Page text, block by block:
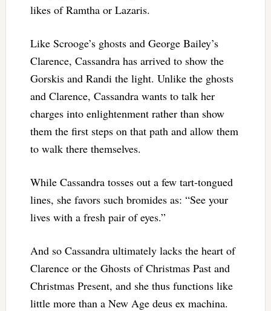
likes of Ramtha or Lazaris.
Like Scrooge’s ghosts and George Bailey’s
Clarence, Cassandra has arrived to show the
Gorskis and Randi the light. Unlike the ghosts
and Clarence, Cassandra wants to talk her
charges into enlightenment rather than show
them the first steps on that path and allow them
to walk there themselves.
While Cassandra tosses out a few tart-tongued
lines, she favors such bromides as: “See your
lives with a fresh pair of eyes.”
And so Cassandra ultimately lacks the heart of
Clarence or the Ghosts of Christmas Past and
Christmas Present, and she thus functions like
little more than a New Age deus ex machina.